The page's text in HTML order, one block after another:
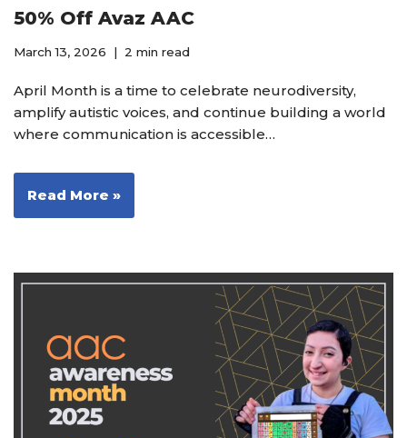
50% Off Avaz AAC
March 13, 2026 2 min read
April Month is a time to celebrate neurodiversity,
amplify autistic voices, and continue building a world
where communication is accessible…
Read More »